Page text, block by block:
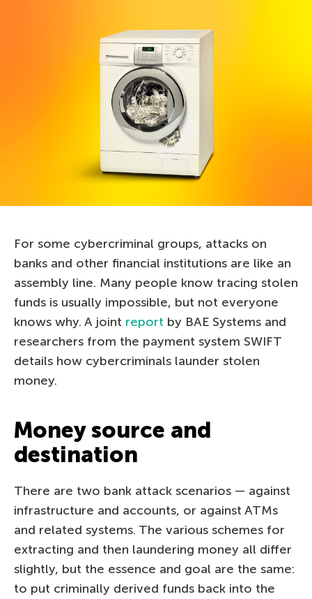
For some cybercriminal groups, attacks on
banks and other financial institutions are like an
assembly line. Many people know tracing stolen
funds is usually impossible, but not everyone
knows why. A joint report by BAE Systems and
researchers from the payment system SWIFT
details how cybercriminals launder stolen
money.
Money source and
destination
There are two bank attack scenarios — against
infrastructure and accounts, or against ATMs
and related systems. The various schemes for
extracting and then laundering money all differ
slightly, but the essence and goal are the same:
to put criminally derived funds back into the